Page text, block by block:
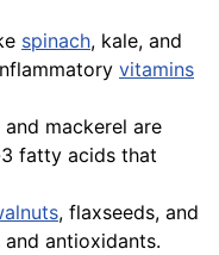
spinach, kale, and
vitamins
and mackerel are
fatty acids that
, flaxseeds, and
antioxidants.